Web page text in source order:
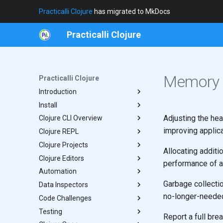
Practicalli Clojure has migrated to MkDocs
Practicalli Clojure
Practicalli Clojure
Introduction
Clojure in Fifteen Mins
REPL Workflow
Concepts
Functional vs Imperative
From The Author
Contributing
Writing Tips
Install
Java Host
Clojure CLI
Clojure CLI Overview
Practicalli Config
Built-in Commands
Defining aliases
Execution Options
REPL Reloaded
Clojure Style
Clojure REPL
Coding
Managing Libraries
Help
Custom Startup
Troubleshoot
Theory REPL Uncovered
Clojure Projects
Template Projects
Practicalli Templates
Minimal
Application
Service
Design Templates
Add Libraries
Namespaces
Rich Comment
Hotload in Project
Clojure Editors
Clojure LSP
Clojure LSP Snippets
Practicalli Snippets
Automation
Make
Data Inspectors
Clojure Inspector
Portal
Code Challenges
4 Ever Clojure
Testing
Adjusting the
improving
Allocating
performance of
Garbage
no-longer-
Report a full